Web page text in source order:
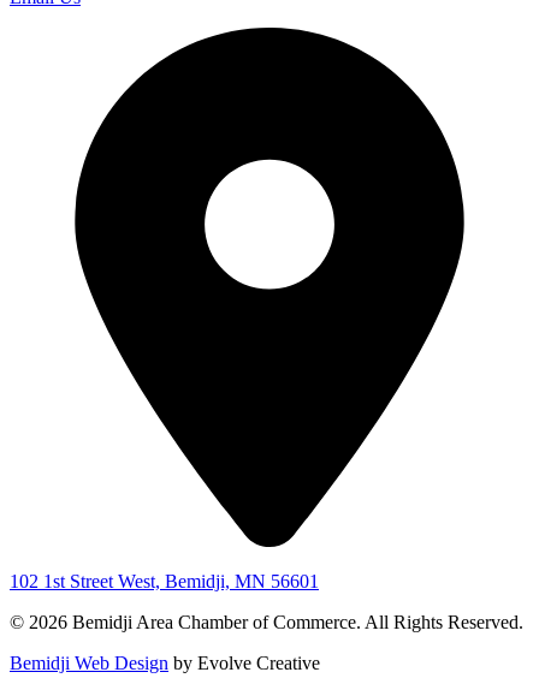
102 1st Street West, Bemidji, MN 56601
© 2026 Bemidji Area Chamber of Commerce. All Rights Reserved.
Bemidji Web Design by Evolve Creative